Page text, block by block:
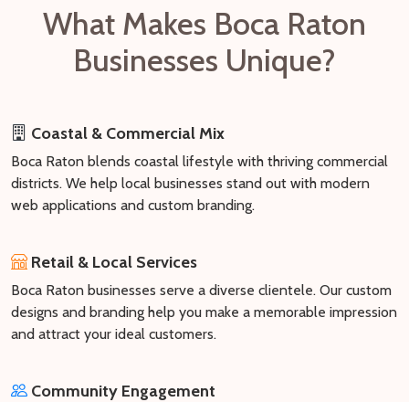
What Makes Boca Raton
Businesses Unique?
Coastal & Commercial Mix
Boca Raton blends coastal lifestyle with thriving commercial
districts. We help local businesses stand out with modern
web applications and custom branding.
Retail & Local Services
Boca Raton businesses serve a diverse clientele. Our custom
designs and branding help you make a memorable impression
and attract your ideal customers.
Community Engagement